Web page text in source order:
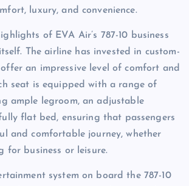
luxury, and convenience.
of EVA Air’s 787-10 business
The airline has invested in custom-
an impressive level of comfort and
seat is equipped with a range of
ample legroom, an adjustable
flat bed, ensuring that passengers
and comfortable journey, whether
for business or leisure.
system on board the 787-10